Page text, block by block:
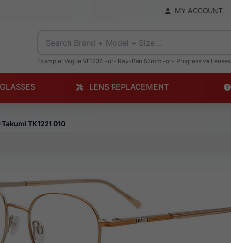
MY ACCOUNT
Example: Vogue VE1234 -or- Ray-Ban 52mm -or- Progressive Lenses
LENS REPLACEMENT
Takumi TK1221 010